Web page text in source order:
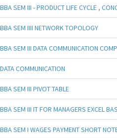
BBA SEM III - PRODUCT LIFE CYCLE ,
BBA SEM IIII NETWORK TOPOLOGY
BBA SEM III DATA COMMUNICATION
DATA COMMUNICATION
BBA SEM III PIVOT TABLE
BBA SEM III IT FOR MANAGERS EXCEL
BBA SEM I WAGES PAYMENT SHORT